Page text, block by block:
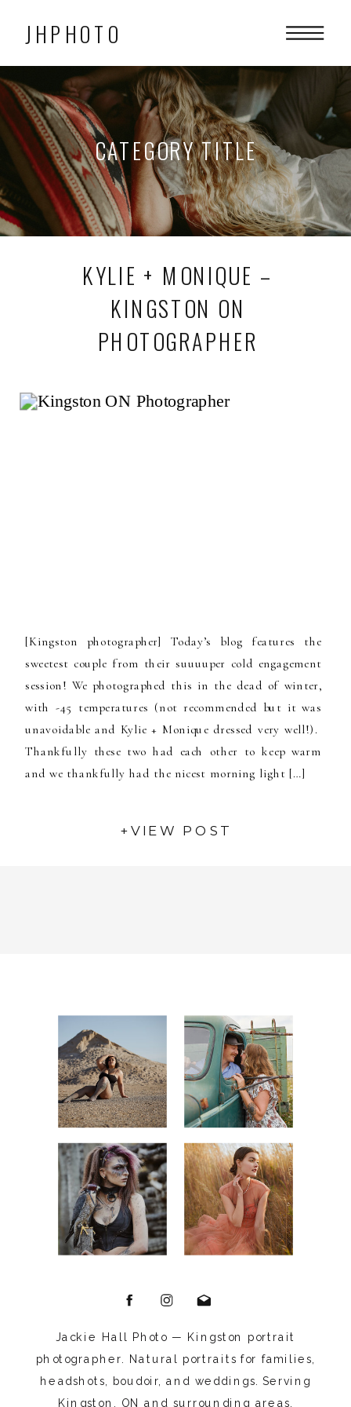
JHPHOTO
CATEGORY TITLE
KYLIE + MONIQUE –
KINGSTON ON
PHOTOGRAPHER
[Kingston photographer] Today’s blog features the
sweetest couple from their suuuuper cold engagement
session! We photographed this in the dead of winter,
with -45 temperatures (not recommended but it was
unavoidable and Kylie + Monique dressed very well!).
Thankfully these two had each other to keep warm
and we thankfully had the nicest morning light […]
+VIEW POST
Jackie Hall Photo — Kingston portrait
photographer. Natural portraits for families,
headshots, boudoir, and weddings. Serving
Kingston, ON and surrounding areas.